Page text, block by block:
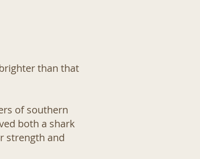
than that
of southern
both a shark
strength and